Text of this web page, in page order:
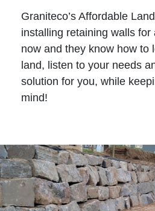
Graniteco’s Affordable
installing retaining walls for
now and they know how to
land, listen to your needs
solution for you, while
mind!